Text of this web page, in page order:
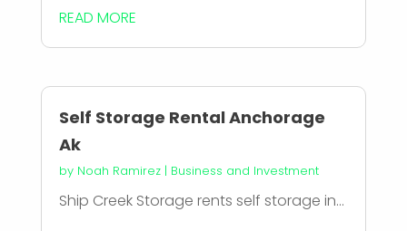
READ MORE
Self Storage Rental Anchorage
Ak
by Noah Ramirez| Business and Investment
Ship Creek Storage rents self storage in...